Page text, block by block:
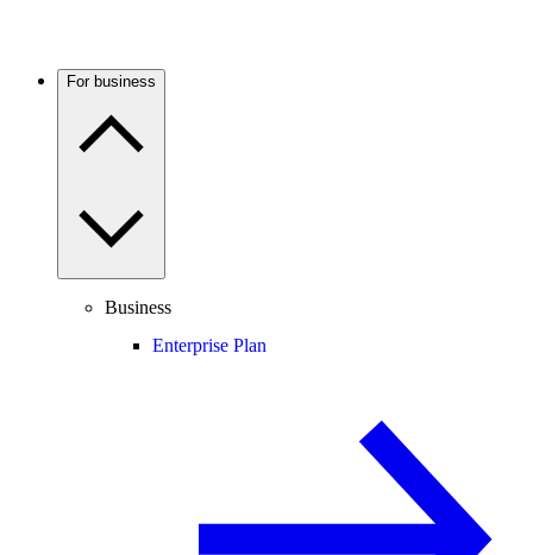
For business
Business
Enterprise Plan